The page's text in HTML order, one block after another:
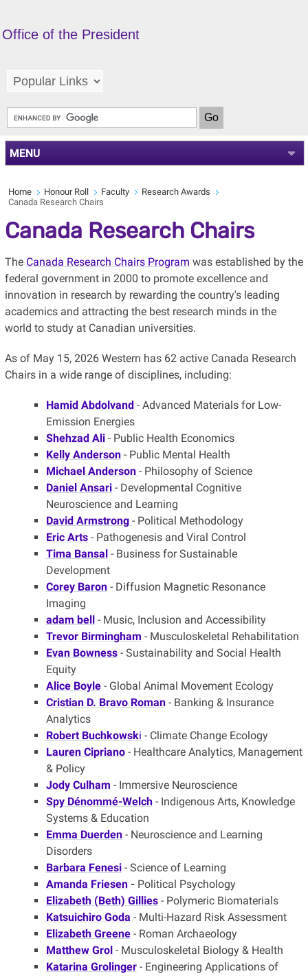
Office of the President
MENU
Home Honour Roll Faculty
Research Awards
Canada Research Chairs
Canada Research Chairs
The Canada Research Chairs Program was established by the
federal government in 2000 to promote excellence and
innovation in research by rewarding the country's leading
academics and attracting the best research minds in the
world to study at Canadian universities.
As of May 15, 2026 Western has 62 active Canada Research
Chairs in a wide range of disciplines, including:
Hamid Abdolvand - Advanced Materials for Low-
Emission Energies
Shehzad Ali- Public Health Economics
Kelly Anderson- Public Mental Health
Michael Anderson - Philosophy of Science
Daniel Ansari- Developmental Cognitive
Neuroscience and Learning
David Armstrong - Political Methodology
Eric Arts- Pathogenesis and Viral Control
Tima Bansal - Business for Sustainable
Development
Corey Baron- Diffusion Magnetic Resonance
Imaging
adam bell
- Music, Inclusion and Accessibility
Trevor Birmingham - Musculoskeletal Rehabilitation
Evan Bowness- Sustainability and Social Health
Equity
Alice Boyle- Global Animal Movement Ecology
Cristian D. Bravo Roman- Banking & Insurance
Analytics
Robert Buchkowski - Climate Change Ecology
Lauren Cipriano- Healthcare Analytics, Management
& Policy
Jody Culham - Immersive Neuroscience
Spy Dénommé-Welch- Indigenous Arts, Knowledge
Systems & Education
Emma Duerden- Neuroscience and Learning
Disorders
Barbara Fenesi- Science of Learning
Amanda Friesen- Political Psychology
Elizabeth (Beth) Gillies- Polymeric Biomaterials
Katsuichiro Goda - Multi-Hazard Risk Assessment
Elizabeth Greene- Roman Archaeology
Matthew Grol - Musculoskeletal Biology & Health
Katarina Grolinger- Engineering Applications of